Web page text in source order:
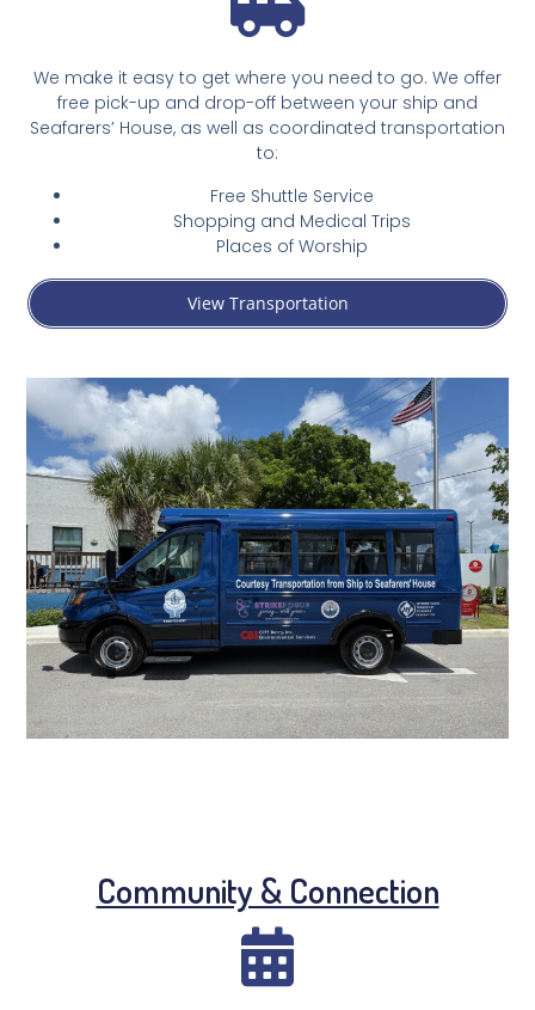
We make it easy to get where you need to go. We offer
free pick-up and drop-off between your ship and
Seafarers’ House, as well as coordinated transportation
to:
Free Shuttle Service
Shopping and Medical Trips
Places of Worship
View Transportation
Community & Connection